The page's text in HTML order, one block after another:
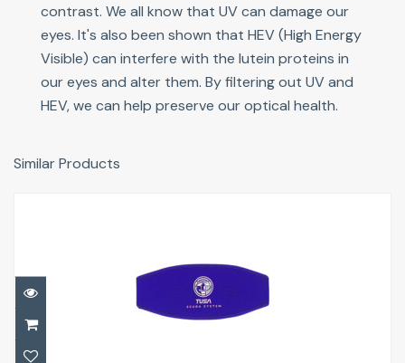
contrast. We all know that UV can damage our
eyes. It's also been shown that HEV (High Energy
Visible) can interfere with the lutein proteins in
our eyes and alter them. By filtering out UV and
HEV, we can help preserve our optical health.
Similar Products
Slap/Strap Covers